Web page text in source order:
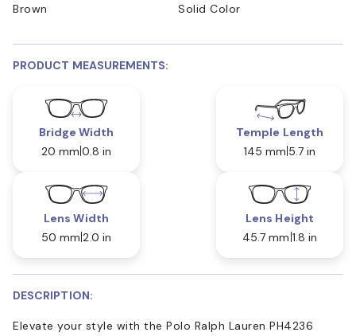
Brown Solid Color
PRODUCT MEASUREMENTS:
Bridge Width
20 mm 0.8 in
Temple Length
145 mm 5.7 in
Lens Width
50 mm 2.0 in
Lens Height
45.7 mm 1.8 in
DESCRIPTION:
Elevate your style with the Polo Ralph Lauren PH4236